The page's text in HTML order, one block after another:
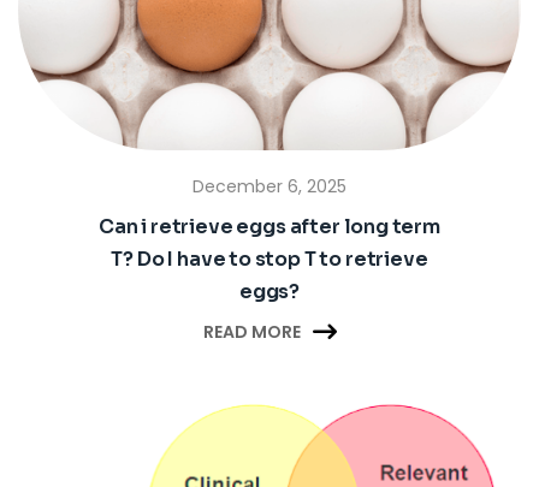
December 6, 2025
Can i retrieve eggs after long term
T? Do I have to stop T to retrieve
eggs?
READ MORE 